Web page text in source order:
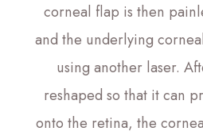
corneal flap is then
and the underlying
using another laser.
reshaped so that it can
onto the retina, the